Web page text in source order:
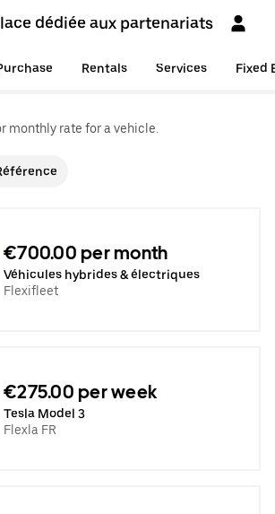
dédiée aux partenariats
Rentals Services Fixed
monthly rate for a vehicle.
€700.00 per month
Véhicules hybrides & électriques
Flexifleet
€275.00 per week
Tesla Model 3
Flexla FR